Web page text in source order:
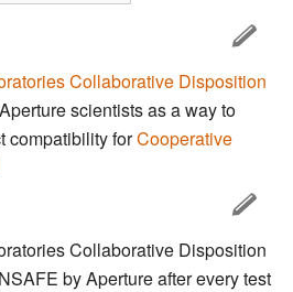
Collaborative Disposition
scientists as a way to
compatibility forCooperative
Collaborative Disposition
by Aperture after every test